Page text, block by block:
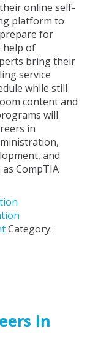
online self-
platform to
for
help of
bring their
service
while still
content and
will
in
and
CompTIA
Category:
in